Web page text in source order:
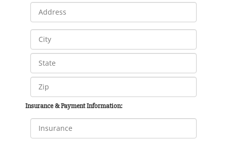
Insurance & Payment Information: